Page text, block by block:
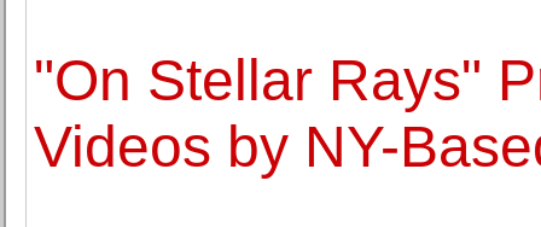
"On Stellar Rays"
Videos by NY-